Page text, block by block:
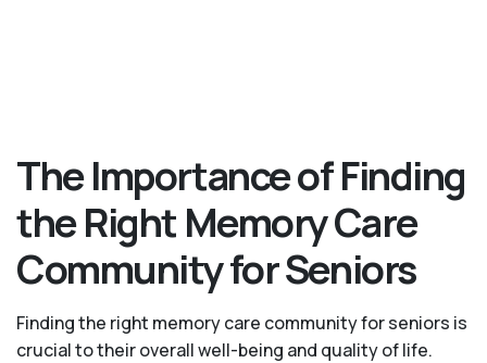
The Importance of Finding
the Right Memory Care
Community for Seniors
Finding the right memory care community for seniors is
crucial to their overall well-being and quality of life.